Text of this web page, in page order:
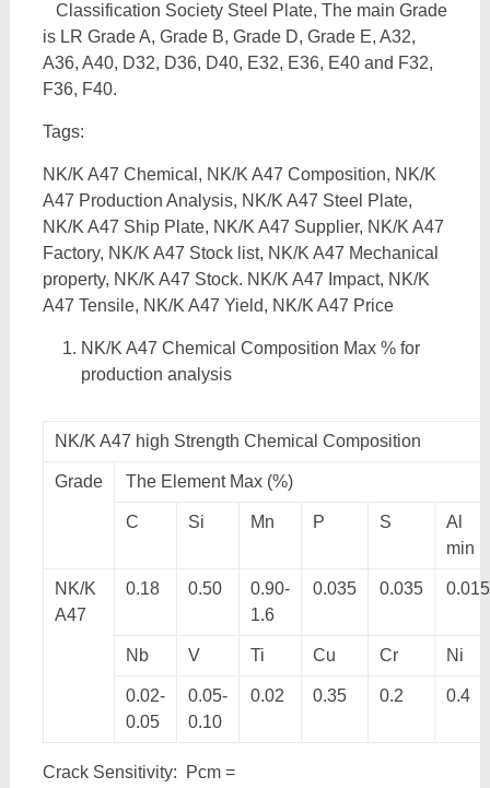
Classification Society Steel Plate, The main Grade
is LR Grade A, Grade B, Grade D, Grade E, A32,
A36, A40, D32, D36, D40, E32, E36, E40 and F32,
F36, F40.
Tags:
NK/K A47 Chemical, NK/K A47 Composition, NK/K
A47 Production Analysis, NK/K A47 Steel Plate,
NK/K A47 Ship Plate, NK/K A47 Supplier, NK/K A47
Factory, NK/K A47 Stock list, NK/K A47 Mechanical
property, NK/K A47 Stock. NK/K A47 Impact, NK/K
A47 Tensile, NK/K A47 Yield, NK/K A47 Price
NK/K A47 Chemical Composition Max % for
production analysis
NK/K A47 high Strength Chemical Composition
Grade The Element Max (%)
C Si Mn P S
Al
min
NK/K
A47
0.18 0.50
0.90-
1.6
0.035 0.035 0.015
Nb V Ti Cu Cr Ni
0.02-
0.05
0.05-
0.10
0.02 0.35 0.2 0.4
Crack Sensitivity: Pcm =